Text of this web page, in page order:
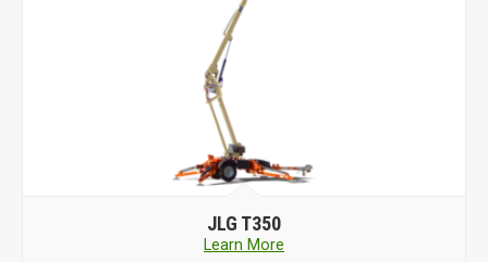
JLG T350
Learn More